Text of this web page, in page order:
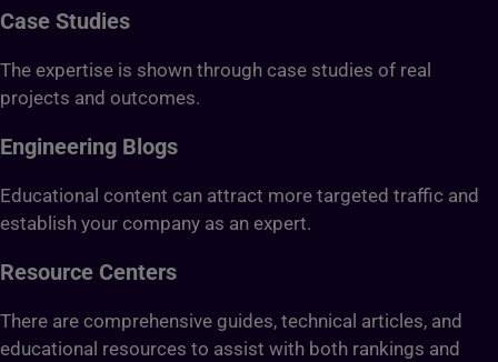
Case Studies
The expertise is shown through case studies of real
projects and outcomes.
Engineering Blogs
Educational content can attract more targeted traffic and
establish your company as an expert.
Resource Centers
There are comprehensive guides, technical articles, and
educational resources to assist with both rankings and